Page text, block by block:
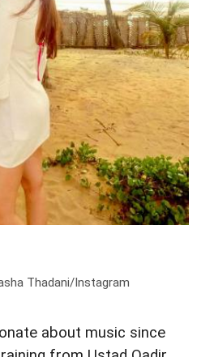
Thadani/Instagram
about music since